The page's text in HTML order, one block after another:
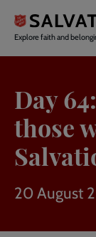
main
content
Explore faith and
Day
those
20 August